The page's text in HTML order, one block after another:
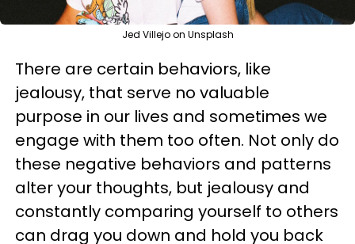
Jed Villejo on Unsplash
There are certain behaviors, like
jealousy, that serve no valuable
purpose in our lives and sometimes we
engage with them too often. Not only do
these negative behaviors and patterns
alter your thoughts, but jealousy and
constantly comparing yourself to others
can drag you down and hold you back